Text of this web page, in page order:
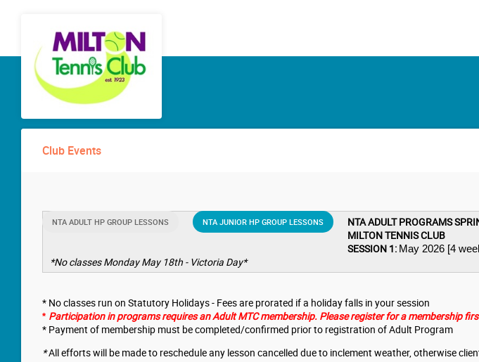
Club Events
NTA ADULT HP GROUP LESSONS NTA JUNIOR HP GROUP LESSONS
NTA ADULT PROGRAMS
MILTON TENNIS CLUB
SESSION 1: May 2026 [4
*No classes Monday May 18th - Victoria Day*
* No classes run on Statutory Holidays - Fees are prorated if a holiday falls in your session
* Participation in programs requires an Adult MTC membership. Please register for a membership
* Payment of membership must be completed/confirmed prior to registration of Adult Program
*All efforts will be made to reschedule any lesson cancelled due to inclement weather, otherwise